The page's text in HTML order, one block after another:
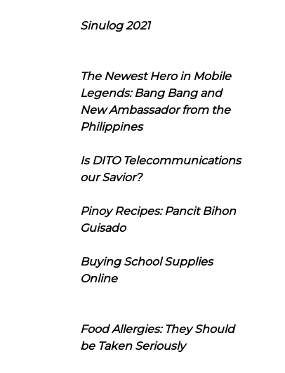
Sinulog 2021
The Newest Hero in Mobile
Legends: Bang Bang and
New Ambassador from the
Philippines
Is DITO Telecommunications
our Savior?
Pinoy Recipes: Pancit Bihon
Guisado
Buying School Supplies
Online
Food Allergies: They Should
be Taken Seriously